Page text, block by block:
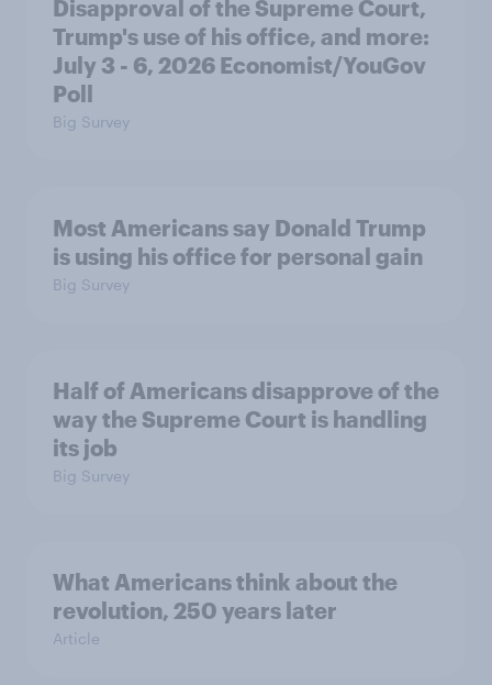
Disapproval of the Supreme Court,
Trump's use of his office, and more:
July 3 - 6, 2026 Economist/YouGov
Poll
Big Survey
Most Americans say Donald Trump
is using his office for personal gain
Big Survey
Half of Americans disapprove of the
way the Supreme Court is handling
its job
Big Survey
What Americans think about the
revolution, 250 years later
Article